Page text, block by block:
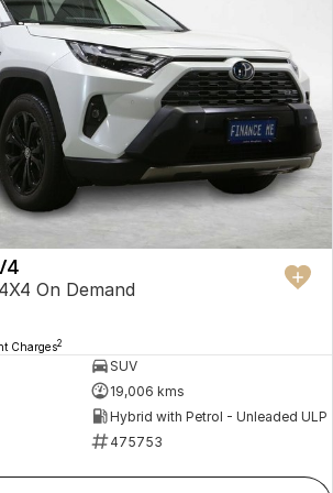
On Demand
Charges2
SUV
19,006 kms
Hybrid with Petrol - Unleaded ULP
475753